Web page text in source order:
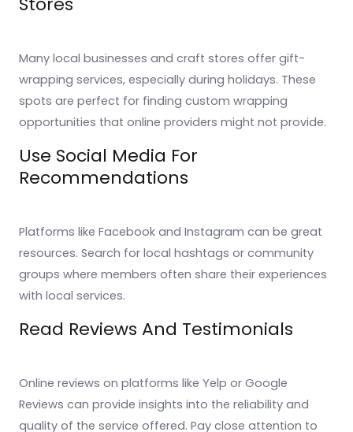
Many local businesses and craft stores offer gift-
wrapping services, especially during holidays. These
spots are perfect for finding custom wrapping
opportunities that online providers might not provide.
Use Social Media For
Recommendations
Platforms like Facebook and Instagram can be great
resources. Search for local hashtags or community
groups where members often share their experiences
with local services.
Read Reviews And Testimonials
Online reviews on platforms like Yelp or Google
Reviews can provide insights into the reliability and
quality of the service offered. Pay close attention to